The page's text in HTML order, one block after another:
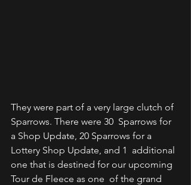
They were part of a very large clutch of
Sparrows. There were 30  Sparrows for
a Shop Update, 20 Sparrows for a
Lottery Shop Update, and 1  additional
one that is destined for our upcoming
Tour de Fleece as one  of the grand